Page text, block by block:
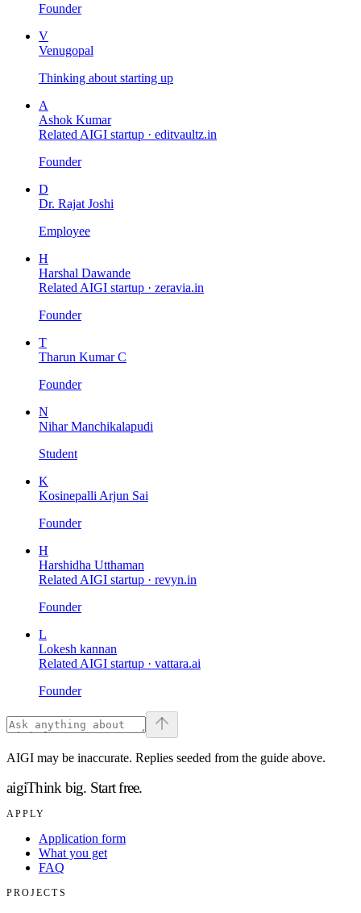
Founder
V
Venugopal
Thinking about starting up
A
Ashok Kumar
Related AIGI startup · editvaultz.in
Founder
D
Dr. Rajat Joshi
Employee
H
Harshal Dawande
Related AIGI startup · zeravia.in
Founder
T
Tharun Kumar C
Founder
N
Nihar Manchikalapudi
Student
K
Kosinepalli Arjun Sai
Founder
H
Harshidha Utthaman
Related AIGI startup · revyn.in
Founder
L
Lokesh kannan
Related AIGI startup · vattara.ai
Founder
AIGI may be inaccurate. Replies seeded from the guide above.
aigiThink big. Start free.
APPLY
Application form
What you get
FAQ
PROJECTS